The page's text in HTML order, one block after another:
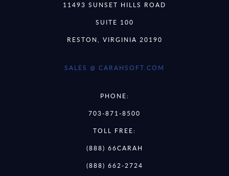
11493 SUNSET HILLS ROAD
SUITE 100
RESTON, VIRGINIA 20190
SALES @ CARAHSOFT.COM
PHONE:
703-871-8500
TOLL FREE:
(888) 66CARAH
(888) 662-2724